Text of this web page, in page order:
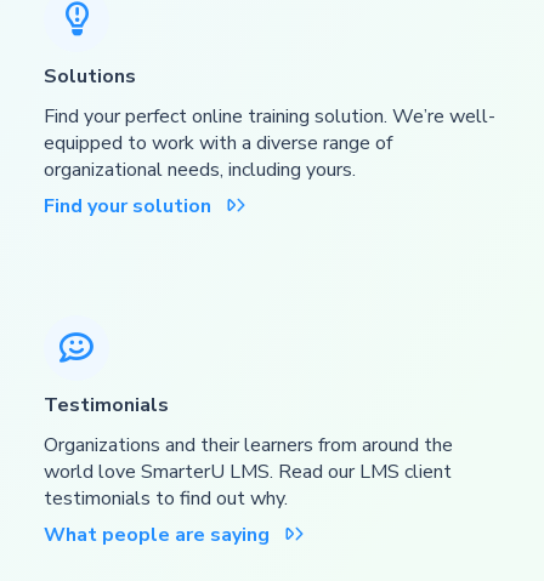

Solutions
Find your perfect online training solution. We’re well-
equipped to work with a diverse range of
organizational needs, including yours.
Find your solution


Testimonials
Organizations and their learners from around the
world love SmarterU LMS. Read our LMS client
testimonials to find out why.
What people are saying
